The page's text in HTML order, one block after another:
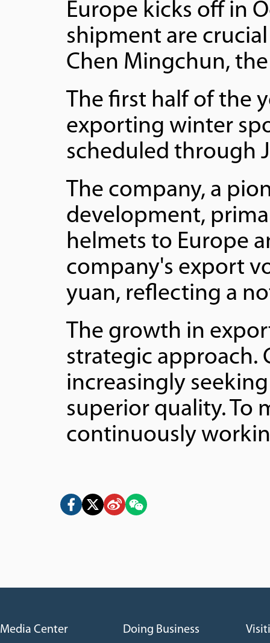
Europe kicks off in
shipment are
Chen Mingchun,
The first half of the
exporting winter
scheduled through
The company, a
development,
helmets to Europe
company's export
yuan, reflecting a
The growth in
strategic approach.
increasingly
superior quality. To
continuously
Media Center Doing Business